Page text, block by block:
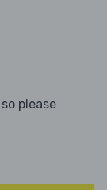
please